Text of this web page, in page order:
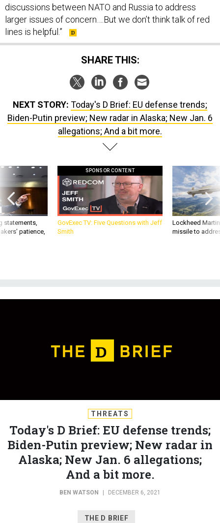
larger issues of concern….But we don’t think talk of red
lines is helpful.”
SHARE THIS:
Biden-Putin preview; New radar in Alaska; New Jan. 6
allegations; And a bit more.
statements,
patience,
GovExec TV: Five Questions with Jeff
Smith
Lockheed
missile to
Today's D Brief: EU defense trends;
Biden-Putin preview; New radar in
Alaska; New Jan. 6 allegations;
And a bit more.